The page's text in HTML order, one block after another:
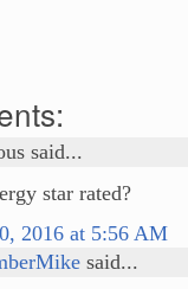
said...
star rated?
2016 at 5:56 AM
said...